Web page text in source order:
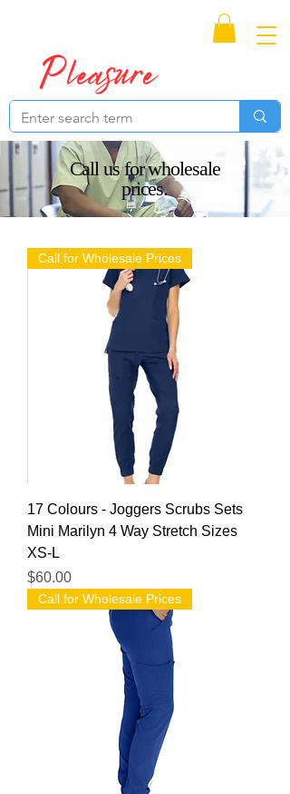
Call us for wholesale
prices.
Call for Wholesale Prices
17 Colours - Joggers Scrubs Sets
Mini Marilyn 4 Way Stretch Sizes
XS-L
Price
$60.00
Call for Wholesale Prices